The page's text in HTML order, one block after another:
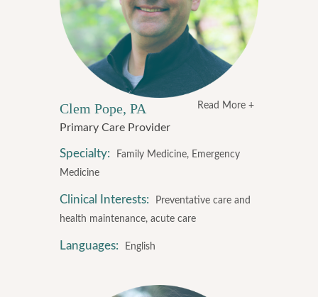
Read More +
Clem Pope, PA
Primary Care Provider
Specialty:
Family Medicine, Emergency
Medicine
Clinical Interests:
Preventative care and
health maintenance, acute care
Languages: English